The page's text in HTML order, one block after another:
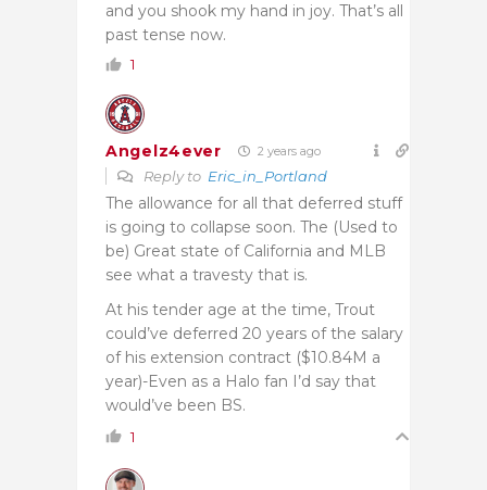
and you shook my hand in joy. That’s all
past tense now.
1
Angelz4ever 2 years ago
Reply to Eric_in_Portland
The allowance for all that deferred stuff
is going to collapse soon. The (Used to
be) Great state of California and MLB
see what a travesty that is.
At his tender age at the time, Trout
could’ve deferred 20 years of the salary
of his extension contract ($10.84M a
year)-Even as a Halo fan I’d say that
would’ve been BS.
1